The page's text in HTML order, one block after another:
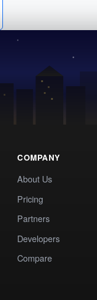
COMPANY
About Us
Pricing
Partners
Developers
Compare